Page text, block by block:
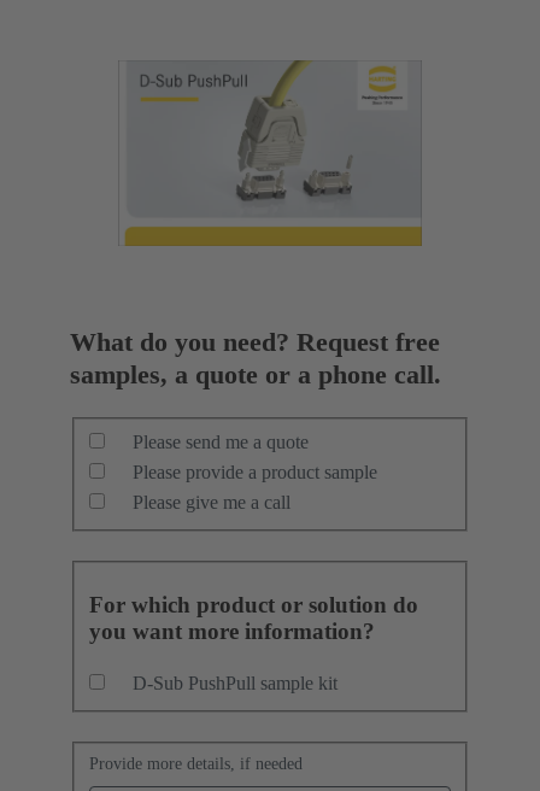
What do you need? Request free
samples, a quote or a phone call.
Please send me a quote
Please provide a product sample
Please give me a call
For which product or solution do
you want more information?
D-Sub PushPull sample kit
Provide more details, if needed